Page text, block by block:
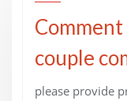
couple
please provide